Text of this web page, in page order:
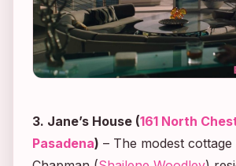
3. Jane’s House (161 North
Pasadena) – The modest